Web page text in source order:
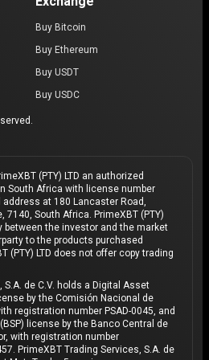
Buy Bitcoin
Buy Ethereum
Buy USDT
Buy USDC
(PTY) LTD an authorized
South Africa with license number
at 180 Lancaster Road,
7140, South Africa. PrimeXBT (PTY)
between the investor and the market
to the products purchased
(PTY) LTD does not offer copy trading
S.A. de C.V. holds a Digital Asset
by the Comisión Nacional de
registration number PSAD-0045, and
license by the Banco Central de
with registration number
PrimeXBT Trading Services, S.A. de